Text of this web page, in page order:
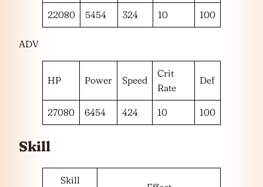
22080 5454 324 10 100
ADV
HP Power Speed
Crit
Rate
Def
27080 6454 424 10 100
Skill
Skill